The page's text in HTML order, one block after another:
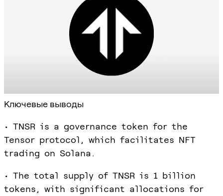
Ключевые выводы
• TNSR is a governance token for the
Tensor protocol, which facilitates NFT
trading on Solana.
• The total supply of TNSR is 1 billion
tokens, with significant allocations for